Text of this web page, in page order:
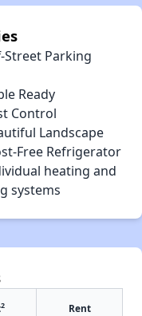
Street Parking
Ready
Control
Landscape
Free Refrigerator
heating and
systems
2 Rent